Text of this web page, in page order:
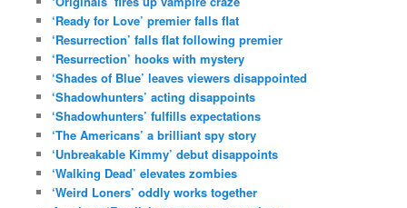
‘Ready for Love’ premier falls flat
‘Resurrection’ falls flat following premier
‘Resurrection’ hooks with mystery
‘Shades of Blue’ leaves viewers disappointed
‘Shadowhunters’ acting disappoints
‘Shadowhunters’ fulfills expectations
‘The Americans’ a brilliant spy story
‘Unbreakable Kimmy’ debut disappoints
‘Walking Dead’ elevates zombies
‘Weird Loners’ oddly works together